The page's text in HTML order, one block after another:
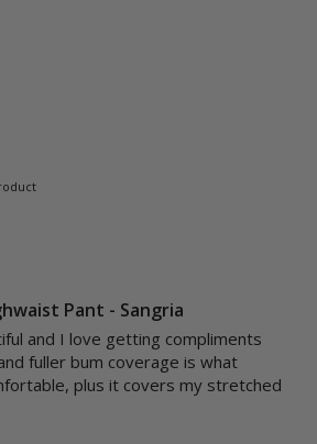
Pant - Sangria
and I love getting compliments
fuller bum coverage is what
plus it covers my stretched